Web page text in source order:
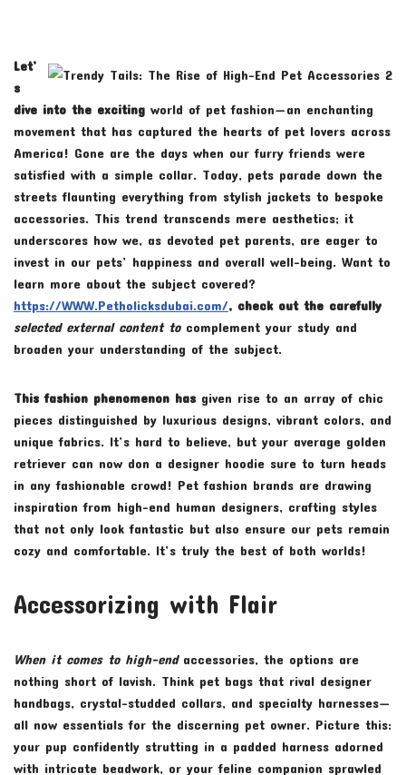
Let’
s
dive into the exciting world of pet fashion—an enchanting
movement that has captured the hearts of pet lovers across
America! Gone are the days when our furry friends were
satisfied with a simple collar. Today, pets parade down the
streets flaunting everything from stylish jackets to bespoke
accessories. This trend transcends mere aesthetics; it
underscores how we, as devoted pet parents, are eager to
invest in our pets’ happiness and overall well-being. Want to
learn more about the subject covered?
https://WWW.Petholicksdubai.com/, check out the carefully
selected external content tocomplement your study and
broaden your understanding of the subject.
This fashion phenomenon has given rise to an array of chic
pieces distinguished by luxurious designs, vibrant colors, and
unique fabrics. It’s hard to believe, but your average golden
retriever can now don a designer hoodie sure to turn heads
in any fashionable crowd! Pet fashion brands are drawing
inspiration from high-end human designers, crafting styles
that not only look fantastic but also ensure our pets remain
cozy and comfortable. It’s truly the best of both worlds!
Accessorizing with Flair
When it comes to high-endaccessories, the options are
nothing short of lavish. Think pet bags that rival designer
handbags, crystal-studded collars, and specialty harnesses—
all now essentials for the discerning pet owner. Picture this:
your pup confidently strutting in a padded harness adorned
with intricate beadwork, or your feline companion sprawled